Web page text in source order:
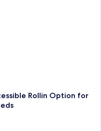
Rollin Option for